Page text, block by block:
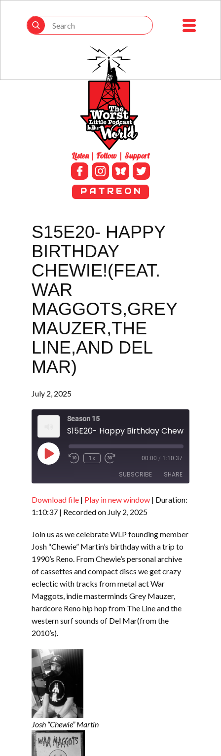
Listen | Follow | Support
P A T R E O N
S15E20- HAPPY
BIRTHDAY
CHEWIE!(FEAT.
WAR
MAGGOTS,GREY
MAUZER,THE
LINE,AND DEL
MAR)
July 2, 2025
Season 15
Play
Episode
1x 00:00 / 1:10:37
SUBSCRIBE SHARE
RSS FEED
SHARE
EMBED
Download file | Play in new window | Duration:
1:10:37 | Recorded on July 2, 2025
Join us as we celebrate WLP founding member
Josh “Chewie” Martin’s birthday with a trip to
1990’s Reno. From Chewie’s personal archive
of cassettes and compact discs we get crazy
eclectic with tracks from metal act War
Maggots, indie masterminds Grey Mauzer,
hardcore Reno hip hop from The Line and the
western surf sounds of Del Mar(from the
2010’s).
Josh “Chewie” Martin